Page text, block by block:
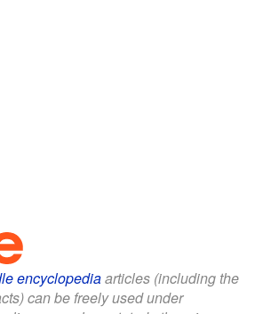
encyclopediaarticles (including the
can be freely used under